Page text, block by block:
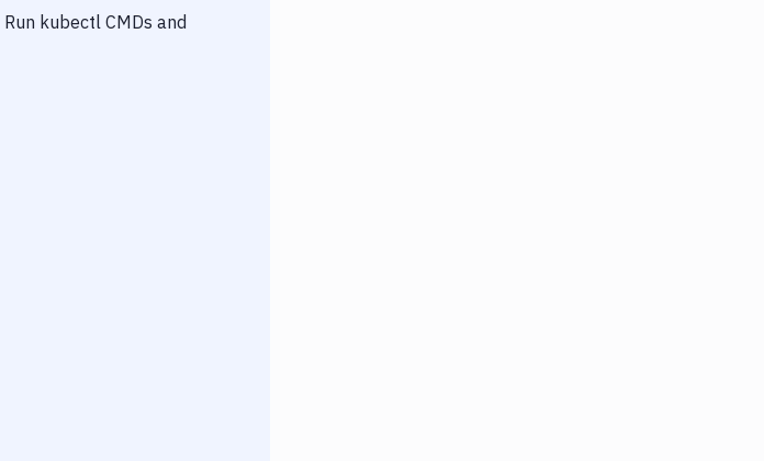
Run kubectl CMDs and